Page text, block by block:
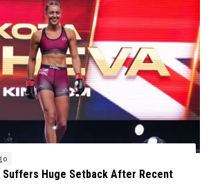
Suffers Huge Setback After Recent